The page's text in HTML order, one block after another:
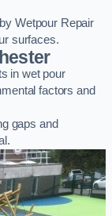
Wetpour Repair
surfaces.
in wet pour
factors and
gaps and